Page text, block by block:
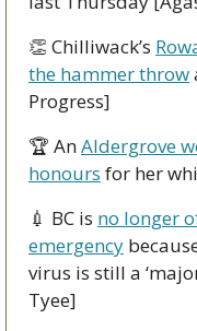
👏 Chilliwack’s
the hammer throw
Progress]
🏆 An Aldergrove
honours for her
💉 BC is no longer
emergency
virus is still a
Tyee]